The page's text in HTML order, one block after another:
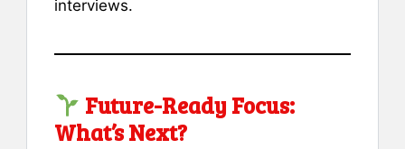
interviews.
Future-Ready Focus:
What’s Next?